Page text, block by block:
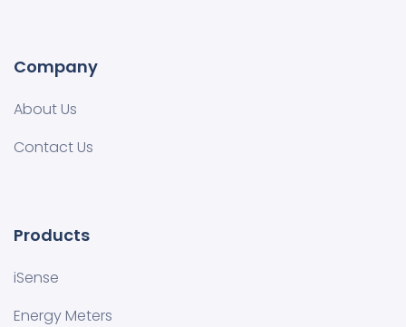
Company
About Us
Contact Us
Products
iSense
Energy Meters